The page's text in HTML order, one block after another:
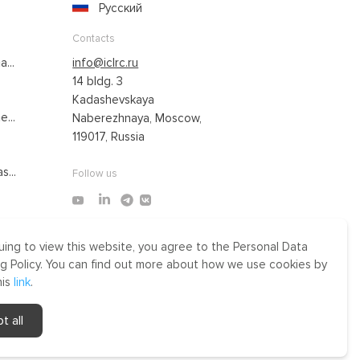
Русский
Contacts
info@iclrc.ru
14 bldg. 3
Kadashevskaya
Naberezhnaya, Moscow,
119017, Russia
Follow us
Made by Uprising
to view this website, you agree to the Personal Data
Policy. You can find out more about how we use cookies by
link.
all